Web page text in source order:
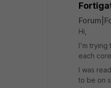
Hi,
I'm trying
each
I was
to be on